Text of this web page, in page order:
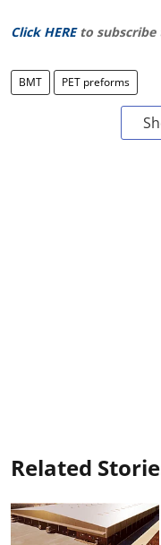
Click HERE to subscribe
BMT PET preforms
Related